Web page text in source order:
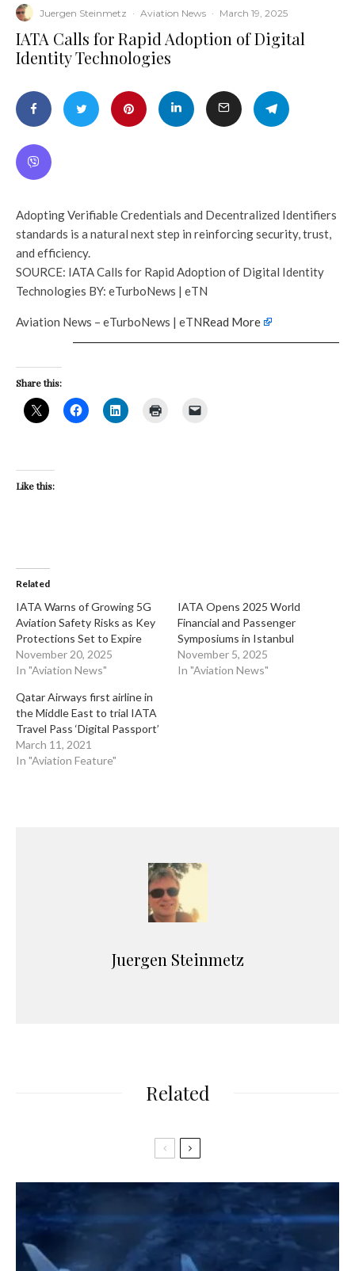
Juergen Steinmetz · Aviation News · March 19, 2025
​IATA Calls for Rapid Adoption of Digital
Identity Technologies
Adopting Verifiable Credentials and Decentralized Identifiers
standards is a natural next step in reinforcing security, trust,
and efficiency.
SOURCE: IATA Calls for Rapid Adoption of Digital Identity
Technologies BY: eTurboNews | eTN
Aviation News – eTurboNews | eTNRead More
Share this:
Like this:
Related
​IATA Warns of Growing 5G
Aviation Safety Risks as Key
Protections Set to Expire
November 20, 2025
In "Aviation News"
​IATA Opens 2025 World
Financial and Passenger
Symposiums in Istanbul
November 5, 2025
In "Aviation News"
Qatar Airways first airline in
the Middle East to trial IATA
Travel Pass ‘Digital Passport’
March 11, 2021
In "Aviation Feature"
Juergen Steinmetz
Related